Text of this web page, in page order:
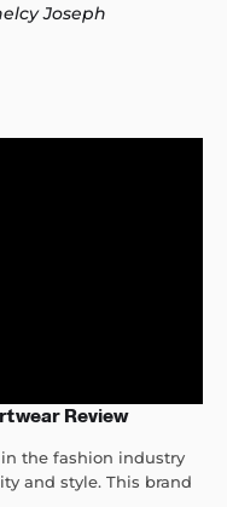
Joseph
Review
the fashion industry
and style. This brand